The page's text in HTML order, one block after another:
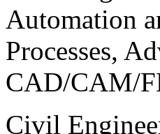
Automation
Processes,
CAD/CAM/
Civil